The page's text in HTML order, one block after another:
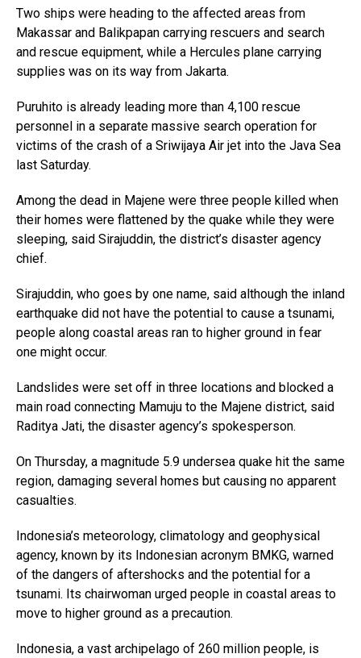
Two ships were heading to the affected areas from
Makassar and Balikpapan carrying rescuers and search
and rescue equipment, while a Hercules plane carrying
supplies was on its way from Jakarta.
Puruhito is already leading more than 4,100 rescue
personnel in a separate massive search operation for
victims of the crash of a Sriwijaya Air jet into the Java Sea
last Saturday.
Among the dead in Majene were three people killed when
their homes were flattened by the quake while they were
sleeping, said Sirajuddin, the district’s disaster agency
chief.
Sirajuddin, who goes by one name, said although the inland
earthquake did not have the potential to cause a tsunami,
people along coastal areas ran to higher ground in fear
one might occur.
Landslides were set off in three locations and blocked a
main road connecting Mamuju to the Majene district, said
Raditya Jati, the disaster agency’s spokesperson.
On Thursday, a magnitude 5.9 undersea quake hit the same
region, damaging several homes but causing no apparent
casualties.
Indonesia’s meteorology, climatology and geophysical
agency, known by its Indonesian acronym BMKG, warned
of the dangers of aftershocks and the potential for a
tsunami. Its chairwoman urged people in coastal areas to
move to higher ground as a precaution.
Indonesia, a vast archipelago of 260 million people, is